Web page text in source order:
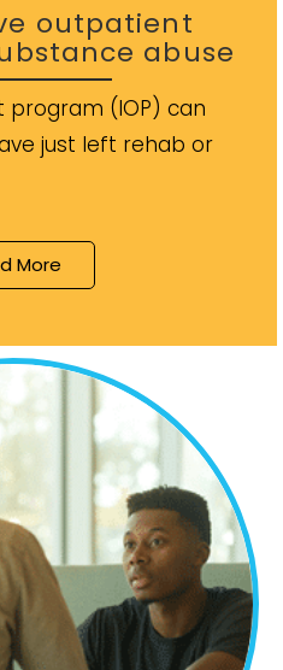
outpatient
abuse
program (IOP) can
just left rehab or
More